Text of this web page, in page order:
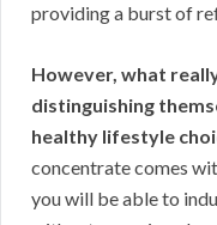
providing a burst of
However, what
distinguishing
healthy lifestyle
concentrate comes
you will be able to